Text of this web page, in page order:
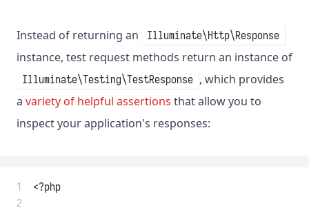
Instead of returning an Illuminate\Http\Response
instance, test request methods return an instance of
Illuminate\Testing\TestResponse , which provides
a variety of helpful assertions that allow you to
inspect your application's responses:
1
<?php
2